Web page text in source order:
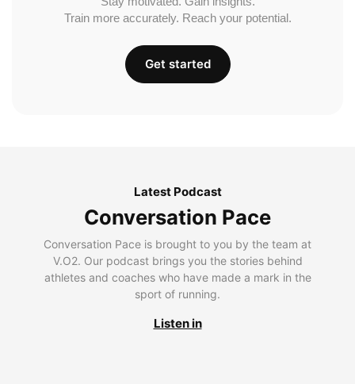
Train more accurately. Reach your potential.
Get started
Latest Podcast
Conversation Pace
Conversation Pace is brought to you by the team at
V.O2. Our podcast brings you the stories behind
athletes and coaches who have made a mark in the
sport of running.
Listen in